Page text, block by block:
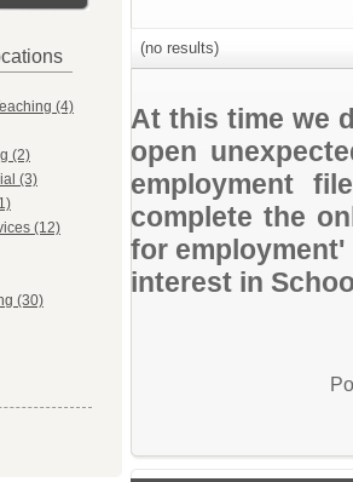
(4)
(2)
(3)
(12)
(30)
(no results)
At this time we
open
employment
complete the
for
interest in